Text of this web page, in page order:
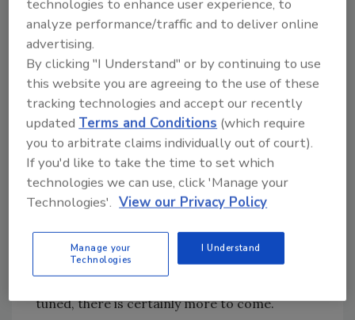
examination, and to BCM as we refine the
content of the DRR courses. We are pleased
with the progress made in the past year and
continue to enjoy a great relationship with the
restoration industry.
Our next steps will include developing and
completing applied research in support of the
Disaster Restoration and Reconstruction
Management industry. We currently have one
concentration. The dissertation research
topic is on the element of trust in disaster
tuned, there is certainly more to come.
technologies to enhance user experience, to
analyze performance/traffic and to deliver online
advertising.
By clicking "I Understand" or by continuing to use
this website you are agreeing to the use of these
tracking technologies and accept our recently
updatedTerms and Conditions (which require
you to arbitrate claims individually out of court).
If you'd like to take the time to set which
technologies we can use, click 'Manage your
Technologies'. View our Privacy Policy
Manage your
Technologies
I Understand